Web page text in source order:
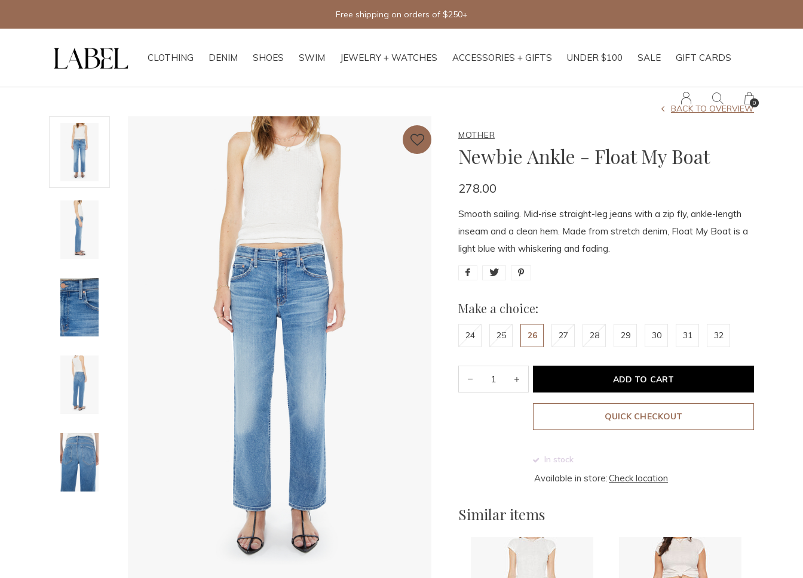
CLOTHING DENIM SHOES SWIM JEWELRY + WATCHES ACCESSORIES + GIFTS UNDER $100 SALE GIFT CARDS
0
Free shipping on orders of $250+
MOTHER
Newbie Ankle - Float My Boat
BACK TO OVERVIEW
278.00
Smooth sailing. Mid-rise straight-leg jeans with a zip fly, ankle-length
inseam and a clean hem. Made from stretch denim, Float My Boat is a
light blue with whiskering and fading.
Make a choice:
24 25 26 27 28 29 30 31 32
ADD TO CART
QUICK CHECKOUT
In stock
Available in store:Check location
Similar items